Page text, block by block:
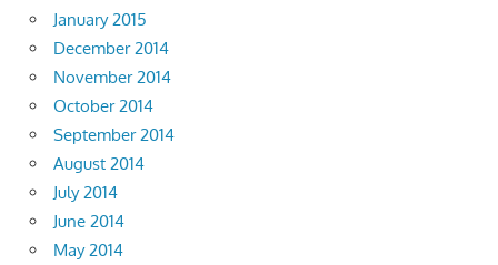
January 2015
December 2014
November 2014
October 2014
September 2014
August 2014
July 2014
June 2014
May 2014